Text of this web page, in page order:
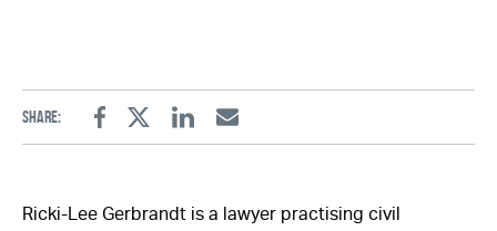
Share:
FacebookTwitterLinkedinEmail
Ricki-Lee Gerbrandt is a lawyer practising civil